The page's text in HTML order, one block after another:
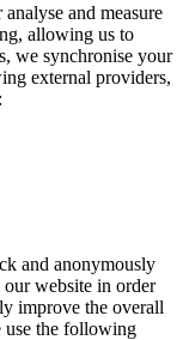
and measure
allowing us to
we synchronise your
external providers,
and anonymously
website in order
improve the overall
use the following